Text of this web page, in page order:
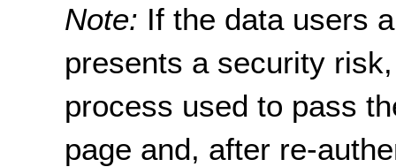
Note: If the data users
presents a security
process used to pass
page and, after re-